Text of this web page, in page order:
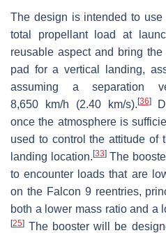
The design is intended to
total propellant load at
reusable aspect and bring
pad for a vertical landing,
assuming a separation
8,650 km/h (2.40 km/s).[36]
once the atmosphere is
used to control the attitude of
landing location.[33]The
to encounter loads that are
on the Falcon 9 reentries,
both a lower mass ratio and a
[25] The booster will be